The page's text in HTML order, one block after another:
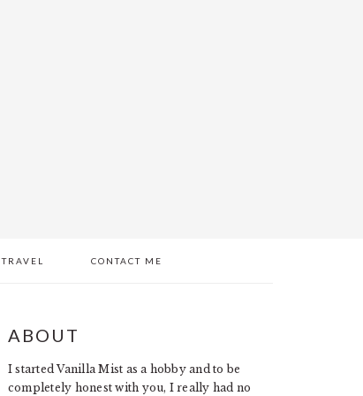
TRAVEL CONTACT ME
PRIMARY
SIDEBAR
ABOUT
I started Vanilla Mist as a hobby and to be
completely honest with you, I really had no